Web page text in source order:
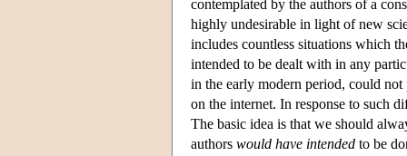
contemplated by the authors of a
highly undesirable in light of new
includes countless situations which
intended to be dealt with in any
in the early modern period, could not
on the internet. In response to such
The basic idea is that we should
authors would have intended to be